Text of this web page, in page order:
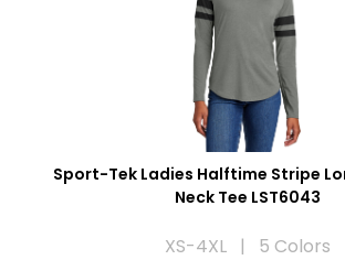
Sport-Tek Ladies Halftime Stripe
Neck Tee LST6043
XS-4XL | 5 Colors